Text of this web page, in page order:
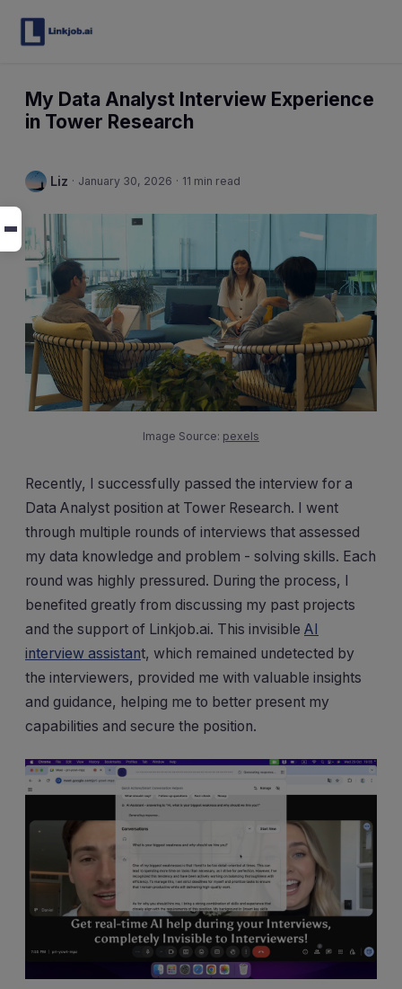
My Data Analyst Interview Experience
in Tower Research
Liz · January 30, 2026 · 11 min read
Image Source: pexels
Recently, I successfully passed the interview for a
Data Analyst position at Tower Research. I went
through multiple rounds of interviews that assessed
my data knowledge and problem - solving skills. Each
round was highly pressured. During the process, I
benefited greatly from discussing my past projects
and the support of Linkjob.ai. This invisible AI
interview assistant, which remained undetected by
the interviewers, provided me with valuable insights
and guidance, helping me to better present my
capabilities and secure the position.